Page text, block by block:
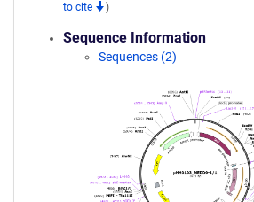
to cite
)
Sequence Information
Sequences (2)